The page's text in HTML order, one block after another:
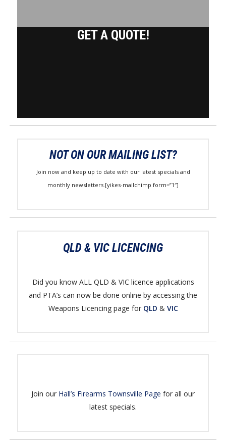
GET A QUOTE!
NOT ON OUR MAILING LIST?
Join now and keep up to date with our latest specials and
monthly newsletters.[yikes-mailchimp form=”1″]
QLD & VIC LICENCING
Did you know ALL QLD & VIC licence applications
and PTA’s can now be done online by accessing the
Weapons Licencing page for QLD & VIC
Join our Hall’s Firearms Townsville Page for all our
latest specials.